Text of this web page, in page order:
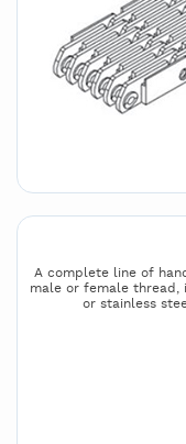
A complete line of
male or female
or stainless